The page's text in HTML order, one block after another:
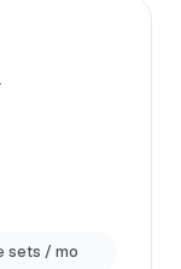
sets / mo